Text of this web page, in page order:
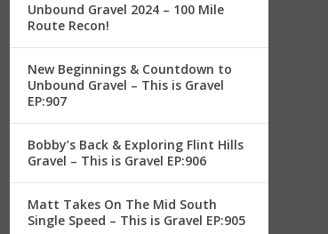
Unbound Gravel 2024 – 100 Mile
Route Recon!
New Beginnings & Countdown to
Unbound Gravel – This is Gravel
EP:907
Bobby’s Back & Exploring Flint Hills
Gravel – This is Gravel EP:906
Matt Takes On The Mid South
Single Speed – This is Gravel EP:905